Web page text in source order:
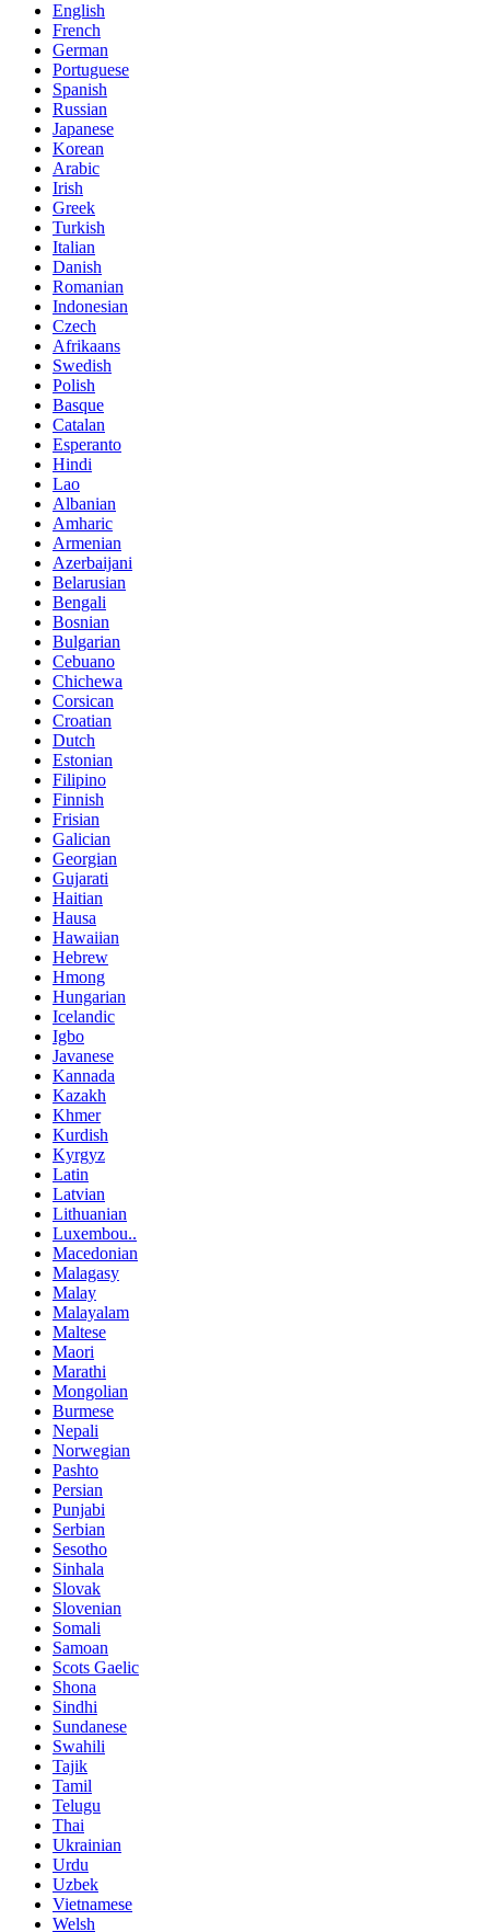
English
French
German
Portuguese
Spanish
Russian
Japanese
Korean
Arabic
Irish
Greek
Turkish
Italian
Danish
Romanian
Indonesian
Czech
Afrikaans
Swedish
Polish
Basque
Catalan
Esperanto
Hindi
Lao
Albanian
Amharic
Armenian
Azerbaijani
Belarusian
Bengali
Bosnian
Bulgarian
Cebuano
Chichewa
Corsican
Croatian
Dutch
Estonian
Filipino
Finnish
Frisian
Galician
Georgian
Gujarati
Haitian
Hausa
Hawaiian
Hebrew
Hmong
Hungarian
Icelandic
Igbo
Javanese
Kannada
Kazakh
Khmer
Kurdish
Kyrgyz
Latin
Latvian
Lithuanian
Luxembou..
Macedonian
Malagasy
Malay
Malayalam
Maltese
Maori
Marathi
Mongolian
Burmese
Nepali
Norwegian
Pashto
Persian
Punjabi
Serbian
Sesotho
Sinhala
Slovak
Slovenian
Somali
Samoan
Scots Gaelic
Shona
Sindhi
Sundanese
Swahili
Tajik
Tamil
Telugu
Thai
Ukrainian
Urdu
Uzbek
Vietnamese
Welsh